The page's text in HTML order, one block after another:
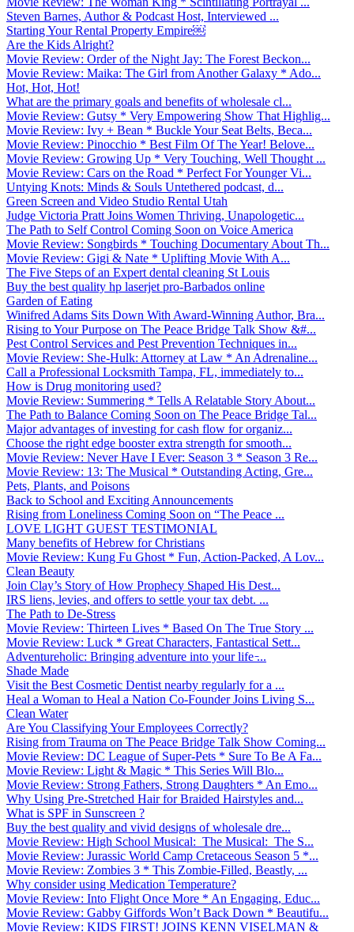
Steven Barnes, Author & Podcast Host, Interviewed ...
Starting Your Rental Property Empire￼
Are the Kids Alright?
Movie Review: Order of the Night Jay: The Forest Beckon...
Movie Review: Maika: The Girl from Another Galaxy * Ado...
Hot, Hot, Hot!
What are the primary goals and benefits of wholesale cl...
Movie Review: Gutsy * Very Empowering Show That Highlig...
Movie Review: Ivy + Bean * Buckle Your Seat Belts, Beca...
Movie Review: Pinocchio * Best Film Of The Year! Belove...
Movie Review: Growing Up * Very Touching, Well Thought ...
Movie Review: Cars on the Road * Perfect For Younger Vi...
Untying Knots: Minds & Souls Untethered podcast, d...
Green Screen and Video Studio Rental Utah
Judge Victoria Pratt Joins Women Thriving, Unapologetic...
The Path to Self Control Coming Soon on Voice America
Movie Review: Songbirds * Touching Documentary About Th...
Movie Review: Gigi & Nate * Uplifting Movie With A...
The Five Steps of an Expert dental cleaning St Louis
Buy the best quality hp laserjet pro-Barbados online
Garden of Eating
Winifred Adams Sits Down With Award-Winning Author, Bra...
Rising to Your Purpose on The Peace Bridge Talk Show &#...
Pest Control Services and Pest Prevention Techniques in...
Movie Review: She-Hulk: Attorney at Law * An Adrenaline...
Call a Professional Locksmith Tampa, FL, immediately to...
How is Drug monitoring used?
Movie Review: Summering * Tells A Relatable Story About...
The Path to Balance Coming Soon on The Peace Bridge Tal...
Major advantages of investing for cash flow for organiz...
Choose the right edge booster extra strength for smooth...
Movie Review: Never Have I Ever: Season 3 * Season 3 Re...
Movie Review: 13: The Musical * Outstanding Acting, Gre...
Pets, Plants, and Poisons
Back to School and Exciting Announcements
Rising from Loneliness Coming Soon on “The Peace ...
LOVE LIGHT GUEST TESTIMONIAL
Many benefits of Hebrew for Christians
Movie Review: Kung Fu Ghost * Fun, Action-Packed, A Lov...
Clean Beauty
Join Clay’s Story of How Prophecy Shaped His Dest...
IRS liens, levies, and offers to settle your tax debt. ...
The Path to De-Stress
Movie Review: Thirteen Lives * Based On The True Story ...
Movie Review: Luck * Great Characters, Fantastical Sett...
Adventureholic: Bringing adventure into your life ̵...
Shade Made
Visit the Best Cosmetic Dentist nearby regularly for a ...
Heal a Woman to Heal a Nation Co-Founder Joins Living S...
Clean Water
Are You Classifying Your Employees Correctly?
Rising from Trauma on The Peace Bridge Talk Show Coming...
Movie Review: DC League of Super-Pets * Sure To Be A Fa...
Movie Review: Light & Magic * This Series Will Blo...
Movie Review: Strong Fathers, Strong Daughters * An Emo...
Why Using Pre-Stretched Hair for Braided Hairstyles and...
What is SPF in Sunscreen ?
Buy the best quality and vivid designs of wholesale dre...
Movie Review: High School Musical: The Musical: The S...
Movie Review: Jurassic World Camp Cretaceous Season 5 *...
Movie Review: Zombies 3 * This Zombie-Filled, Beastly, ...
Why consider using Medication Temperature?
Movie Review: Into Flight Once More * An Engaging, Educ...
Movie Review: Gabby Giffords Won’t Back Down * Beautifu...
Movie Review: KIDS FIRST! JOINS KENN VISELMAN &